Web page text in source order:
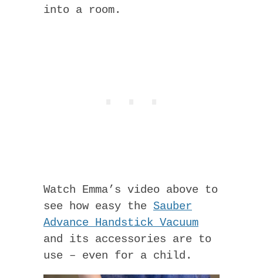
into a room.
Watch Emma’s video above to
see how easy the Sauber
Advance Handstick Vacuum
and its accessories are to
use – even for a child.